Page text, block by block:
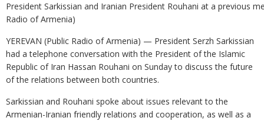
President Sarkissian and Iranian President Rouhani at a previous
Radio of Armenia)
YEREVAN (Public Radio of Armenia) — President Serzh Sarkissian
had a telephone conversation with the President of the Islamic
Republic of Iran Hassan Rouhani on Sunday to discuss the future
of the relations between both countries.
Sarkissian and Rouhani spoke about issues relevant to the
Armenian-Iranian friendly relations and cooperation, as well as a